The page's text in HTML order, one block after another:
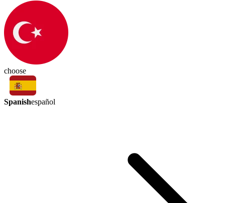
choose
Spanishespañol